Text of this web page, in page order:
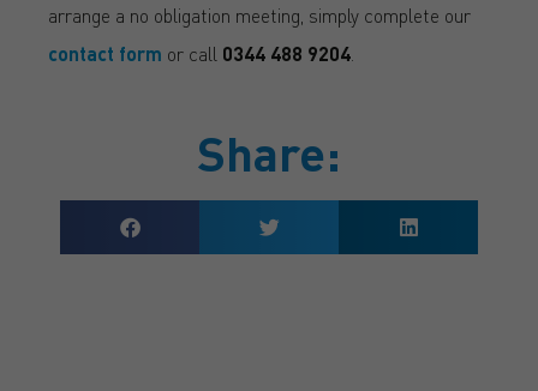
arrange a no obligation meeting, simply complete our
contact form or call 0344 488 9204
Share: